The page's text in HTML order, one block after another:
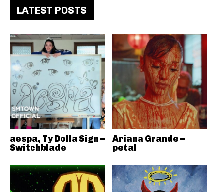
LATEST POSTS
aespa, Ty Dolla Sign –
Switchblade
Ariana Grande –
petal